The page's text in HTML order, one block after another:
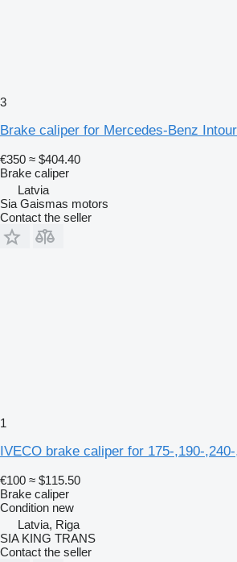
3
Brake caliper for Mercedes-Benz
€350 ≈ $404.40
Brake caliper
Latvia
Sia Gaismas motors
Contact the seller
1
IVECO brake caliper for 175-,190-
€100 ≈ $115.50
Brake caliper
Condition new
Latvia, Riga
SIA KING TRANS
Contact the seller